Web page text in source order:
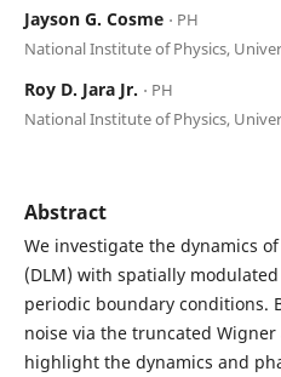
Jayson G. Cosme ⋅ PH
National Institute of Physics,
Roy D. Jara Jr. ⋅ PH
National Institute of Physics,
Abstract
We investigate the dynamics
(DLM) with spatially
periodic boundary conditions.
noise via the truncated
highlight the dynamics and